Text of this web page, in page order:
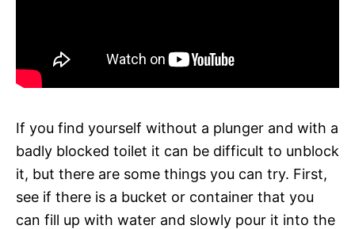
If you find yourself without a plunger and with a
badly blocked toilet it can be difficult to unblock
it, but there are some things you can try. First,
see if there is a bucket or container that you
can fill up with water and slowly pour it into the